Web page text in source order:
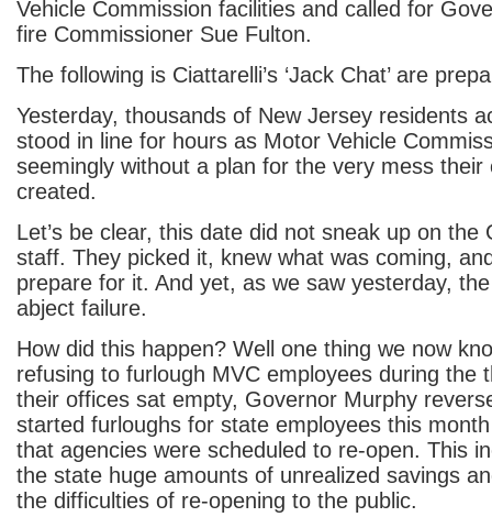
Vehicle Commission facilities and called for
fire Commissioner Sue Fulton.
The following is Ciattarelli’s ‘Jack Chat’ are
Yesterday, thousands of New Jersey residents
stood in line for hours as Motor Vehicle
seemingly without a plan for the very mess their
created.
Let’s be clear, this date did not sneak up on the
staff. They picked it, knew what was coming,
prepare for it. And yet, as we saw yesterday,
abject failure.
How did this happen? Well one thing we now
refusing to furlough MVC employees during the
their offices sat empty, Governor Murphy
started furloughs for state employees this
that agencies were scheduled to re-open. This
the state huge amounts of unrealized savings
the difficulties of re-opening to the public.